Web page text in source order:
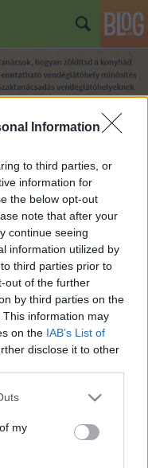
Information
to third parties, or
information for
the below opt-out
note that after your
continue seeing
information utilized by
third parties prior to
out of the further
by third parties on the
This information may
on the IAB’s List of
disclose it to other
one or more Google
You may click to
third-party tags to
in below Google
my